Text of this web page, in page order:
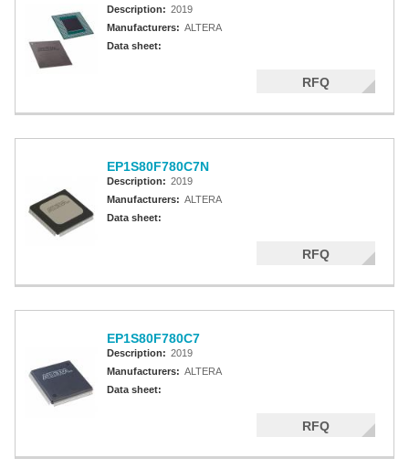
Description: 2019
Manufacturers: ALTERA
Data sheet:
RFQ
EP1S80F780C7N
Description: 2019
Manufacturers: ALTERA
Data sheet:
RFQ
EP1S80F780C7
Description: 2019
Manufacturers: ALTERA
Data sheet:
RFQ